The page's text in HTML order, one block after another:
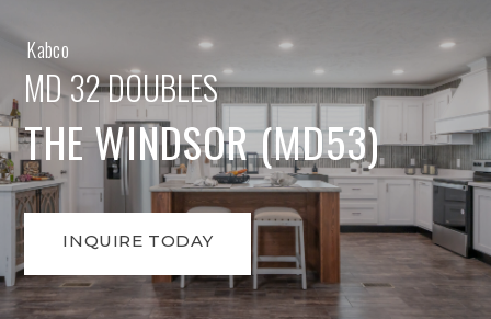
Kabco
MD 32 DOUBLES
THE WINDSOR (MD53)
INQUIRE TODAY